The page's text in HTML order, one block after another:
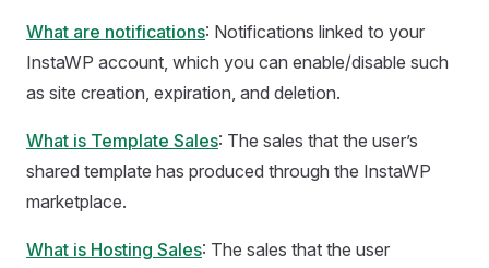
What are notifications: Notifications linked to your
InstaWP account, which you can enable/disable such
as site creation, expiration, and deletion.
What is Template Sales: The sales that the user’s
shared template has produced through the InstaWP
marketplace.
What is Hosting Sales: The sales that the user